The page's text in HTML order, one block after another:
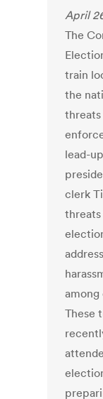
April
The
train
the
lead-
clerk
These